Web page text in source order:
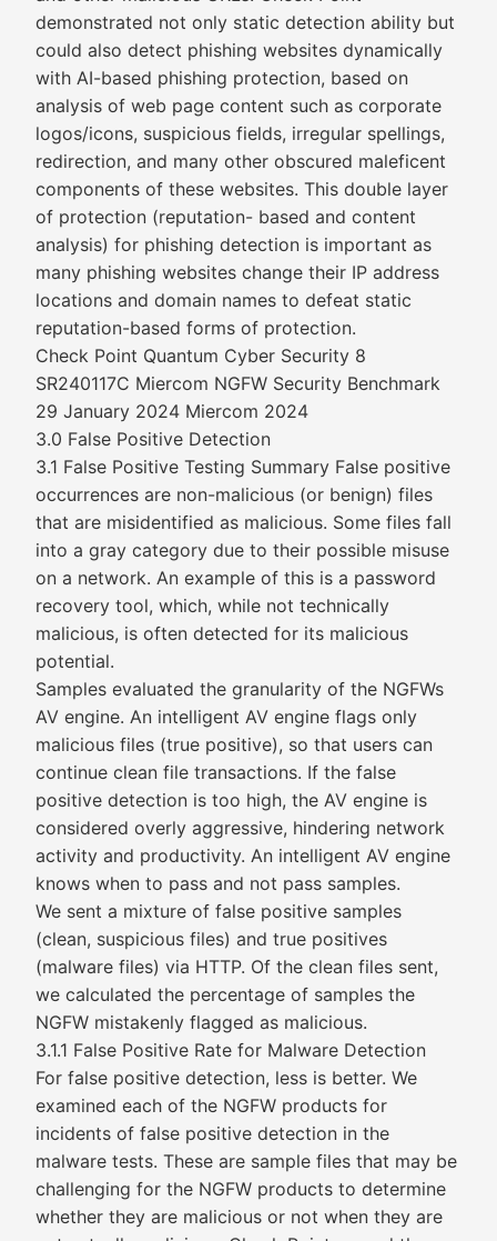
demonstrated not only static detection ability but
could also detect phishing websites dynamically
with AI-based phishing protection, based on
analysis of web page content such as corporate
logos/icons, suspicious fields, irregular spellings,
redirection, and many other obscured maleficent
components of these websites. This double layer
of protection (reputation- based and content
analysis) for phishing detection is important as
many phishing websites change their IP address
locations and domain names to defeat static
reputation-based forms of protection.
Check Point Quantum Cyber Security 8
SR240117C Miercom NGFW Security Benchmark
29 January 2024 Miercom 2024
3.0 False Positive Detection
3.1 False Positive Testing Summary False positive
occurrences are non-malicious (or benign) files
that are misidentified as malicious. Some files fall
into a gray category due to their possible misuse
on a network. An example of this is a password
recovery tool, which, while not technically
malicious, is often detected for its malicious
potential.
Samples evaluated the granularity of the NGFWs
AV engine. An intelligent AV engine flags only
malicious files (true positive), so that users can
continue clean file transactions. If the false
positive detection is too high, the AV engine is
considered overly aggressive, hindering network
activity and productivity. An intelligent AV engine
knows when to pass and not pass samples.
We sent a mixture of false positive samples
(clean, suspicious files) and true positives
(malware files) via HTTP. Of the clean files sent,
we calculated the percentage of samples the
NGFW mistakenly flagged as malicious.
3.1.1 False Positive Rate for Malware Detection
For false positive detection, less is better. We
examined each of the NGFW products for
incidents of false positive detection in the
malware tests. These are sample files that may be
challenging for the NGFW products to determine
whether they are malicious or not when they are